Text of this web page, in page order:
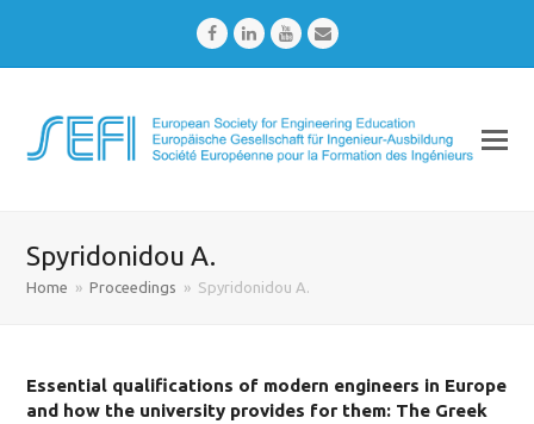
FacebookLinkedInYoutubeEmail
Spyridonidou A.
Home » Proceedings » Spyridonidou A.
Essential qualifications of modern engineers in Europe
and how the university provides for them: The Greek